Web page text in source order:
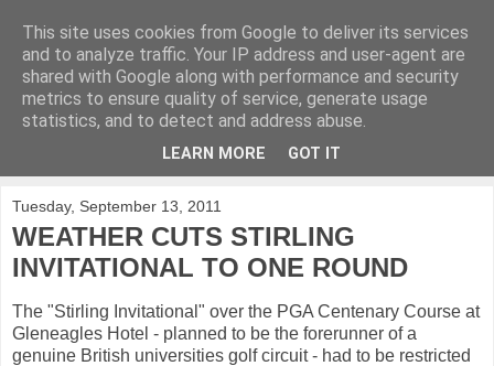
KirkwoodGolf
Putting female golf first
Tuesday, September 13, 2011
WEATHER CUTS STIRLING
INVITATIONAL TO ONE ROUND
The "Stirling Invitational" over the PGA Centenary Course at
Gleneagles Hotel - planned to be the forerunner of a
genuine British universities golf circuit - had to be restricted
This site uses cookies from Google to deliver its services
and to analyze traffic. Your IP address and user-agent are
shared with Google along with performance and security
metrics to ensure quality of service, generate usage
statistics, and to detect and address abuse.
LEARN MORE GOT IT